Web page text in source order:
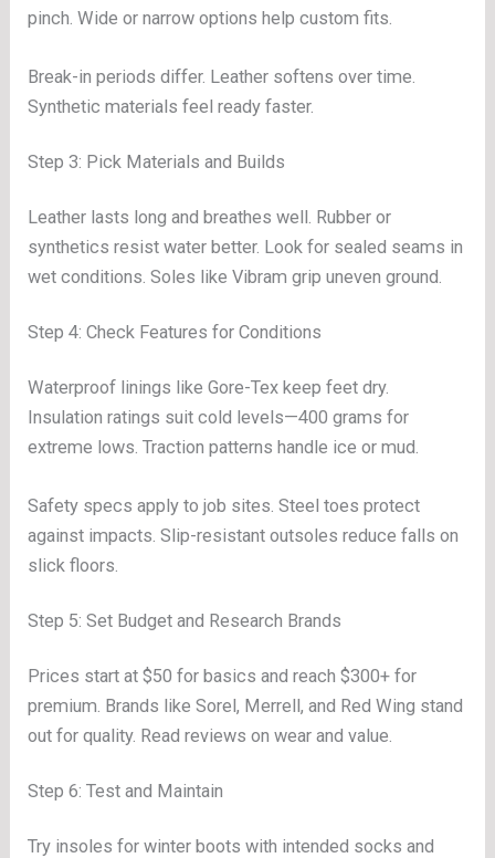
pinch. Wide or narrow options help custom fits.
Break-in periods differ. Leather softens over time.
Synthetic materials feel ready faster.
Step 3: Pick Materials and Builds
Leather lasts long and breathes well. Rubber or
synthetics resist water better. Look for sealed seams in
wet conditions. Soles like Vibram grip uneven ground.
Step 4: Check Features for Conditions
Waterproof linings like Gore-Tex keep feet dry.
Insulation ratings suit cold levels—400 grams for
extreme lows. Traction patterns handle ice or mud.
Safety specs apply to job sites. Steel toes protect
against impacts. Slip-resistant outsoles reduce falls on
slick floors.
Step 5: Set Budget and Research Brands
Prices start at $50 for basics and reach $300+ for
premium. Brands like Sorel, Merrell, and Red Wing stand
out for quality. Read reviews on wear and value.
Step 6: Test and Maintain
Try insoles for winter boots with intended socks and